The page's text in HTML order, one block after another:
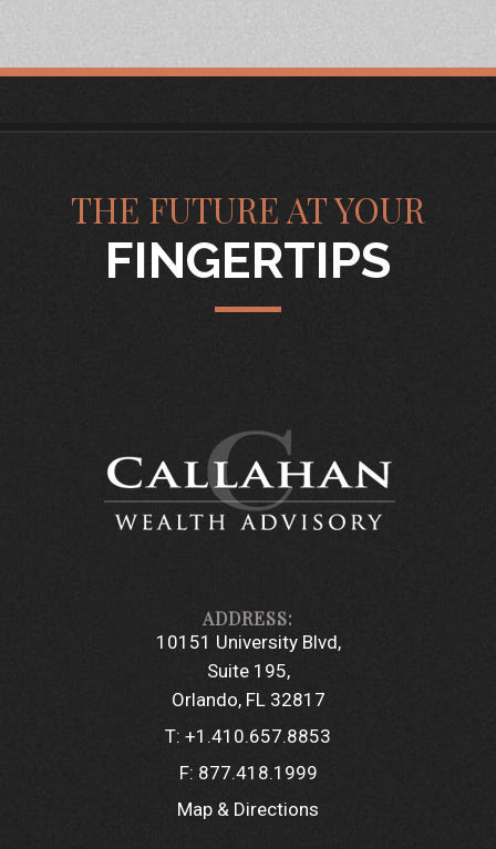
THE FUTURE AT YOUR
FINGERTIPS
10151 University Blvd
Suite 195
Orlando, FL 32817
T: +1.410.657.8853
F: 877.418.1999
Map & Directions